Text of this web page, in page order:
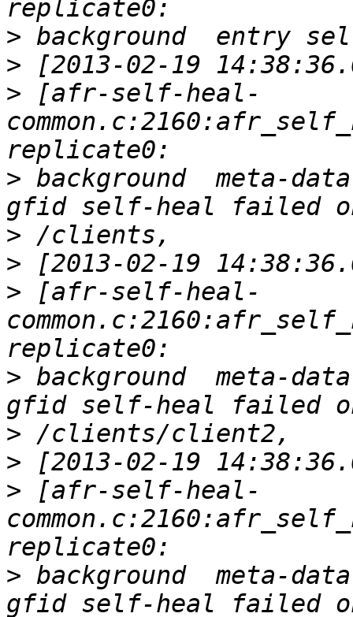
>
>
> [afr-self-heal-
> background  meta-
>
>
> [afr-self-heal-
> background  meta-
>
>
> [afr-self-heal-
> background  meta-